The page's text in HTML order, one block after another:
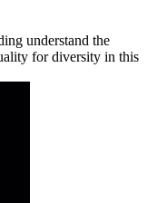
understand the
for diversity in this